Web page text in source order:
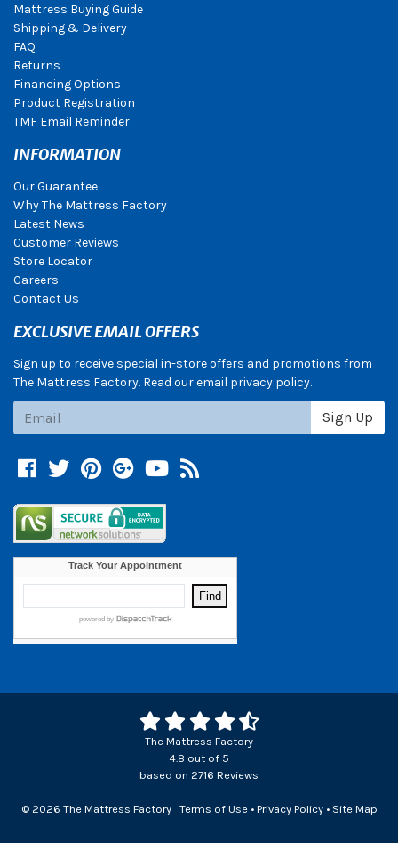
Mattress Buying Guide
Shipping & Delivery
FAQ
Returns
Financing Options
Product Registration
TMF Email Reminder
INFORMATION
Our Guarantee
Why The Mattress Factory
Latest News
Customer Reviews
Store Locator
Careers
Contact Us
EXCLUSIVE EMAIL OFFERS
Sign up to receive special in-store offers and promotions from
The Mattress Factory. Read our email privacy policy.
Sign Up
Facebook
TwitterPinterest
Google +
YouTube
Blog
The Mattress Factory
4.8 out of 5
based on 2716 Reviews
© 2026 The Mattress Factory Terms of Use• Privacy Policy• Site Map